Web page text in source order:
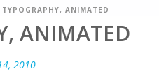
ANIMATED
ANIMATED
2010